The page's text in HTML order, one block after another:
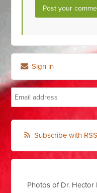
Sign in
Subscribe with RSS
Photos of Dr. Hector